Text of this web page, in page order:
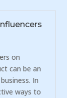
on
can be an
In
ways to